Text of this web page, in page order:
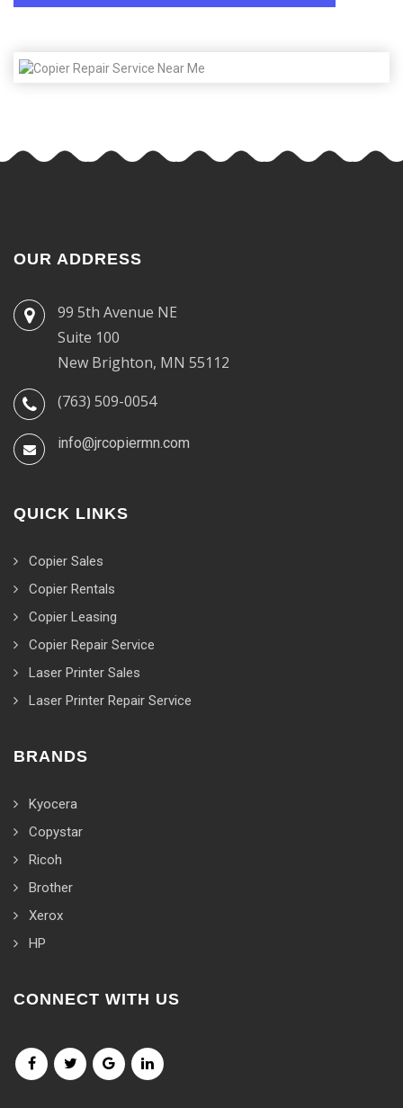
OUR ADDRESS
99 5th Avenue NE
Suite 100
New Brighton, MN 55112
(763) 509-0054
info@jrcopiermn.com
QUICK LINKS
Copier Sales
Copier Rentals
Copier Leasing
Copier Repair Service
Laser Printer Sales
Laser Printer Repair Service
BRANDS
Kyocera
Copystar
Ricoh
Brother
Xerox
HP
CONNECT WITH US